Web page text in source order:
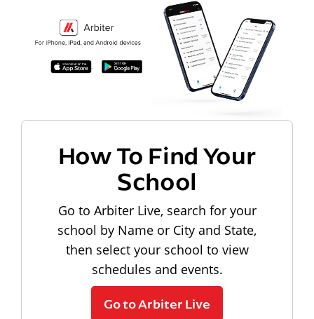
How To Find Your
School
Go to Arbiter Live, search for your
school by Name or City and State,
then select your school to view
schedules and events.
Go to Arbiter Live